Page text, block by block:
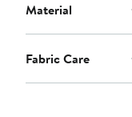
Material
Fabric Care